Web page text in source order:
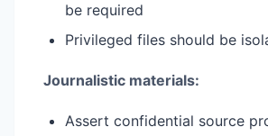
be required
Privileged files should be
Journalistic materials:
Assert confidential source